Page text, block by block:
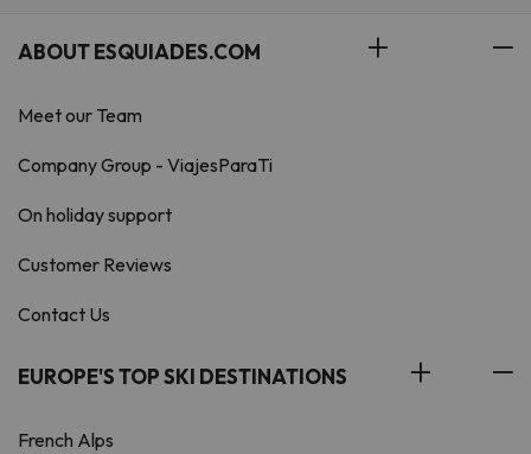
ABOUT ESQUIADES.COM
Meet our Team
Company Group - ViajesParaTi
On holiday support
Customer Reviews
Contact Us
EUROPE'S TOP SKI DESTINATIONS
French Alps